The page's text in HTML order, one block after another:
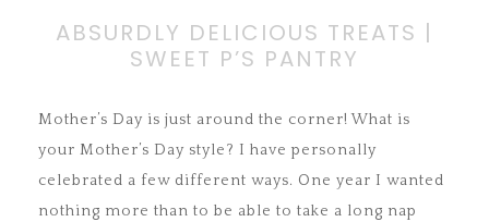
ABSURDLY DELICIOUS TREATS |
SWEET P’S PANTRY
Mother’s Day is just around the corner! What is
your Mother’s Day style? I have personally
celebrated a few different ways. One year I wanted
nothing more than to be able to take a long nap